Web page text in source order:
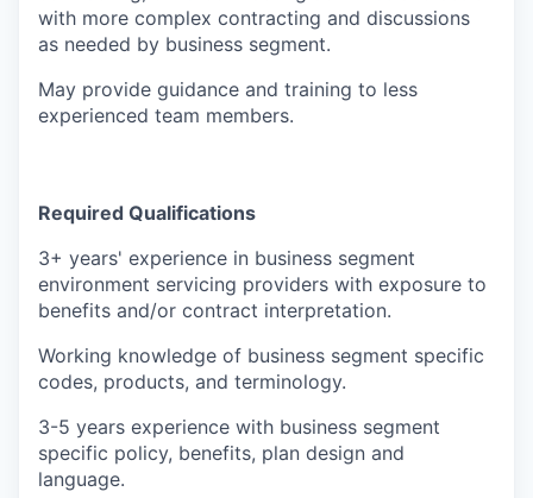
with more complex contracting and discussions
as needed by business segment.
May provide guidance and training to less
experienced team members.
Required Qualifications
3+ years' experience in business segment
environment servicing providers with exposure to
benefits and/or contract interpretation.
Working knowledge of business segment specific
codes, products, and terminology.
3-5 years experience with business segment
specific policy, benefits, plan design and
language.